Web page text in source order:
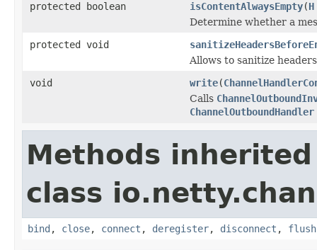
protected boolean
isContentAlwaysEmpty(H
Determine whether a
protected void
Allows to sanitize
void
write(
Calls
ChannelOutboundHandler
Methods
class
bind , close, connect , deregister, disconnect , flush